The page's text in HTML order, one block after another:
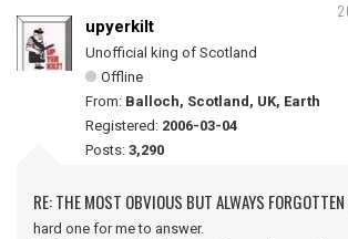
upyerkilt
Unofficial king of Scotland
Offline
From: Balloch, Scotland, UK, Earth
Registered: 2006-03-04
Posts: 3,290
RE: THE MOST OBVIOUS BUT ALWAYS
hard one for me to answer.